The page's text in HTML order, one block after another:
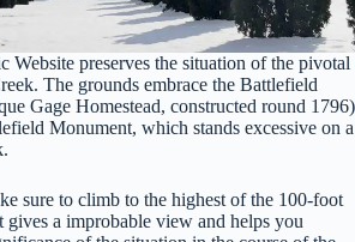
preserves the situation of the pivotal
The grounds embrace the Battlefield
Gage Homestead, constructed round 1796)
Monument, which stands excessive on a
sure to climb to the highest of the 100-foot
a improbable view and helps you